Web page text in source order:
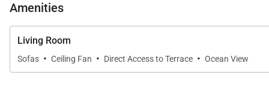
Amenities
Living Room
Sofas · Ceiling Fan · Direct Access to Terrace · Ocean View